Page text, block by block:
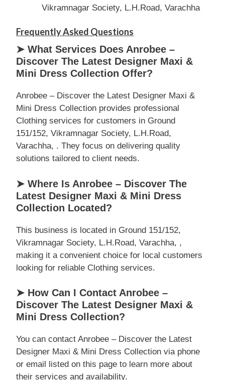
Vikramnagar Society, L.H.Road, Varachha
Frequently Asked Questions
➤ What Services Does Anrobee –
Discover The Latest Designer Maxi &
Mini Dress Collection Offer?
Anrobee – Discover the Latest Designer Maxi &
Mini Dress Collection provides professional
Clothing services for customers in Ground
151/152, Vikramnagar Society, L.H.Road,
Varachha, . They focus on delivering quality
solutions tailored to client needs.
➤ Where Is Anrobee – Discover The
Latest Designer Maxi & Mini Dress
Collection Located?
This business is located in Ground 151/152,
Vikramnagar Society, L.H.Road, Varachha, ,
making it a convenient choice for local customers
looking for reliable Clothing services.
➤ How Can I Contact Anrobee –
Discover The Latest Designer Maxi &
Mini Dress Collection?
You can contact Anrobee – Discover the Latest
Designer Maxi & Mini Dress Collection via phone
or email listed on this page to learn more about
their services and availability.